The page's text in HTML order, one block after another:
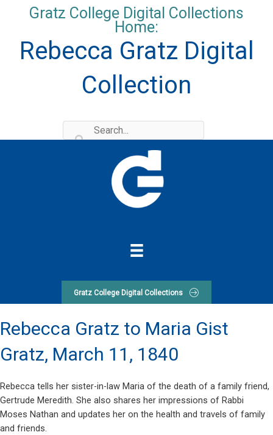
Gratz College Digital Collections
Home:
Rebecca Gratz Digital
Collection
Gratz College Digital Collections
Rebecca Gratz to Maria Gist
Gratz, March 11, 1840
Rebecca tells her sister-in-law Maria of the death of a family friend,
Gertrude Meredith. She also shares her impressions of Rabbi
Moses Nathan and updates her on the health and travels of family
and friends.